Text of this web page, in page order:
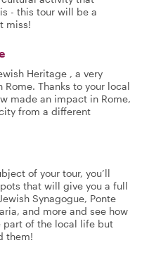
- this tour will be a
miss!
Heritage , a very
Thanks to your local
made an impact in Rome,
from a different
of your tour, you’ll
that will give you a full
Synagogue, Ponte
and more and see how
part of the local life but
them!